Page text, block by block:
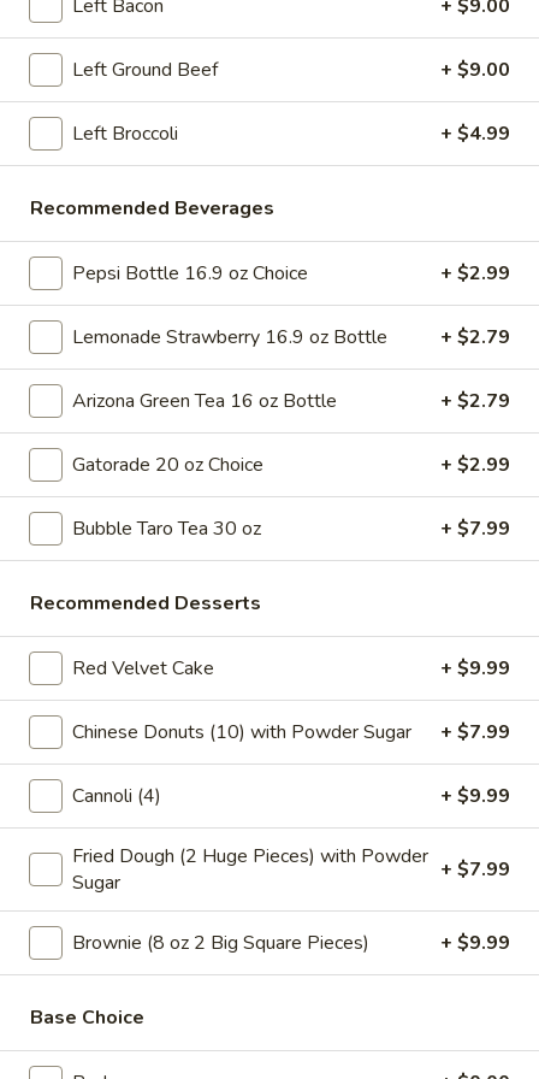
32
oz$7.99
Bubble
Chocolate
32
oz
Bubble (Boba) Chocolate Tea 32 oz
Chocolate tea blended with milk and sweetened with
$7.99
Bubble
(Boba)
Tea
oz
Bubble (Boba) Green Tea 32 oz
Green tea infused with tapioca pearls, offering a refreshing
and lightly sweetened experience. Served as two 16 oz
portions under a one deal offer
$7.99
Bubble
(Boba)
Tea
Latte
32
oz
Bubble (Boba) Tea Coffee Latte Flavor 32 oz
Coffee latte flavored bubble tea, served as two 16 oz cups,
combines the rich taste of coffee with the sweet creaminess
Slice Pizza
$5 Special Only From 4 pm to 10 pm
Slice
Cheese
Pepperoni
A Slice of Cheese Pepperoni
A slice topped with melted mozzarella cheese and savory
pepperoni on a golden-brown crust
$6.99
Slice
of
A Slice of General Tso's Chicken Pizza
Tender pieces of General Tso's chicken topped with melted
cheese on a crispy pizza crust
Left Bacon + $9.00
Left Ground Beef + $9.00
Left Broccoli + $4.99
Recommended Beverages
Pepsi Bottle 16.9 oz Choice + $2.99
Lemonade Strawberry 16.9 oz Bottle + $2.79
Arizona Green Tea 16 oz Bottle + $2.79
Gatorade 20 oz Choice + $2.99
Bubble Taro Tea 30 oz + $7.99
Recommended Desserts
Red Velvet Cake + $9.99
Chinese Donuts (10) with Powder Sugar + $7.99
Cannoli (4) + $9.99
Fried Dough (2 Huge Pieces) with Powder
Sugar
+ $7.99
Brownie (8 oz 2 Big Square Pieces) + $9.99
Base Choice